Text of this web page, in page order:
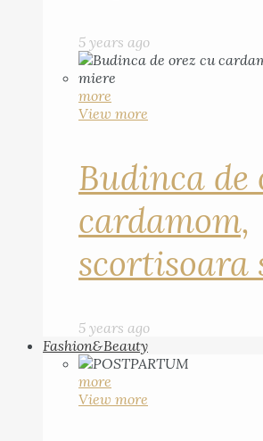
5 years ago
more
View more
Budinca de
cardamom,
scortisoara
5 years ago
Fashion&Beauty
more
View more